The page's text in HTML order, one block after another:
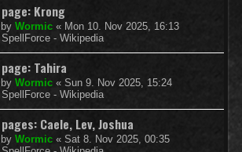
Krong
Wormic « Mon 10. Nov 2025, 16:13
SpellForce - Wikipedia
Tahira
Wormic « Sun 9. Nov 2025, 15:24
SpellForce - Wikipedia
Caele, Lev, Joshua
Wormic « Sat 8. Nov 2025, 00:35